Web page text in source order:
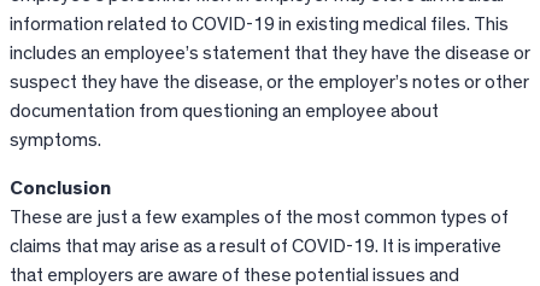
information related to COVID-19 in existing medical files. This
includes an employee’s statement that they have the disease or
suspect they have the disease, or the employer’s notes or other
documentation from questioning an employee about
symptoms.
Conclusion
These are just a few examples of the most common types of
claims that may arise as a result of COVID-19. It is imperative
that employers are aware of these potential issues and